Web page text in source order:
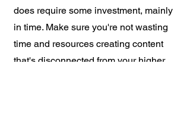
does require some investment, mainly
in time. Make sure you're not wasting
time and resources creating content
that's disconnected from your higher